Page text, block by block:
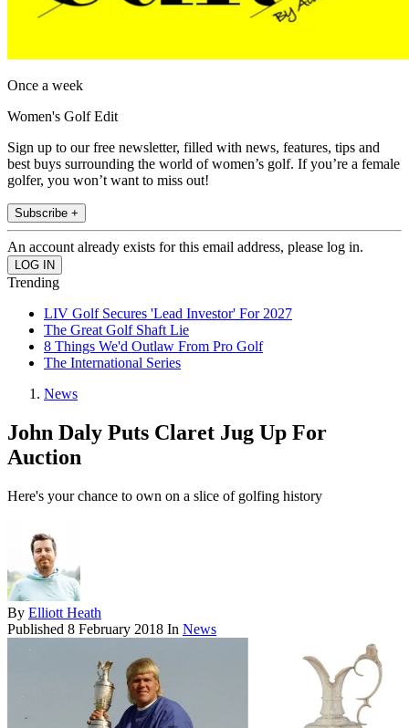
Once a week
Women's Golf Edit
Sign up to our free newsletter, filled with news, features, tips and
best buys surrounding the world of women’s golf. If you’re a female
golfer, you won’t want to miss out!
Subscribe +
An account already exists for this email address, please log in.
Trending
LIV Golf Secures 'Lead Investor' For 2027
The Great Golf Shaft Lie
8 Things We'd Outlaw From Pro Golf
The International Series
News
John Daly Puts Claret Jug Up For
Auction
Here's your chance to own on a slice of golfing history
By Elliott Heath
Published 8 February 2018 In News